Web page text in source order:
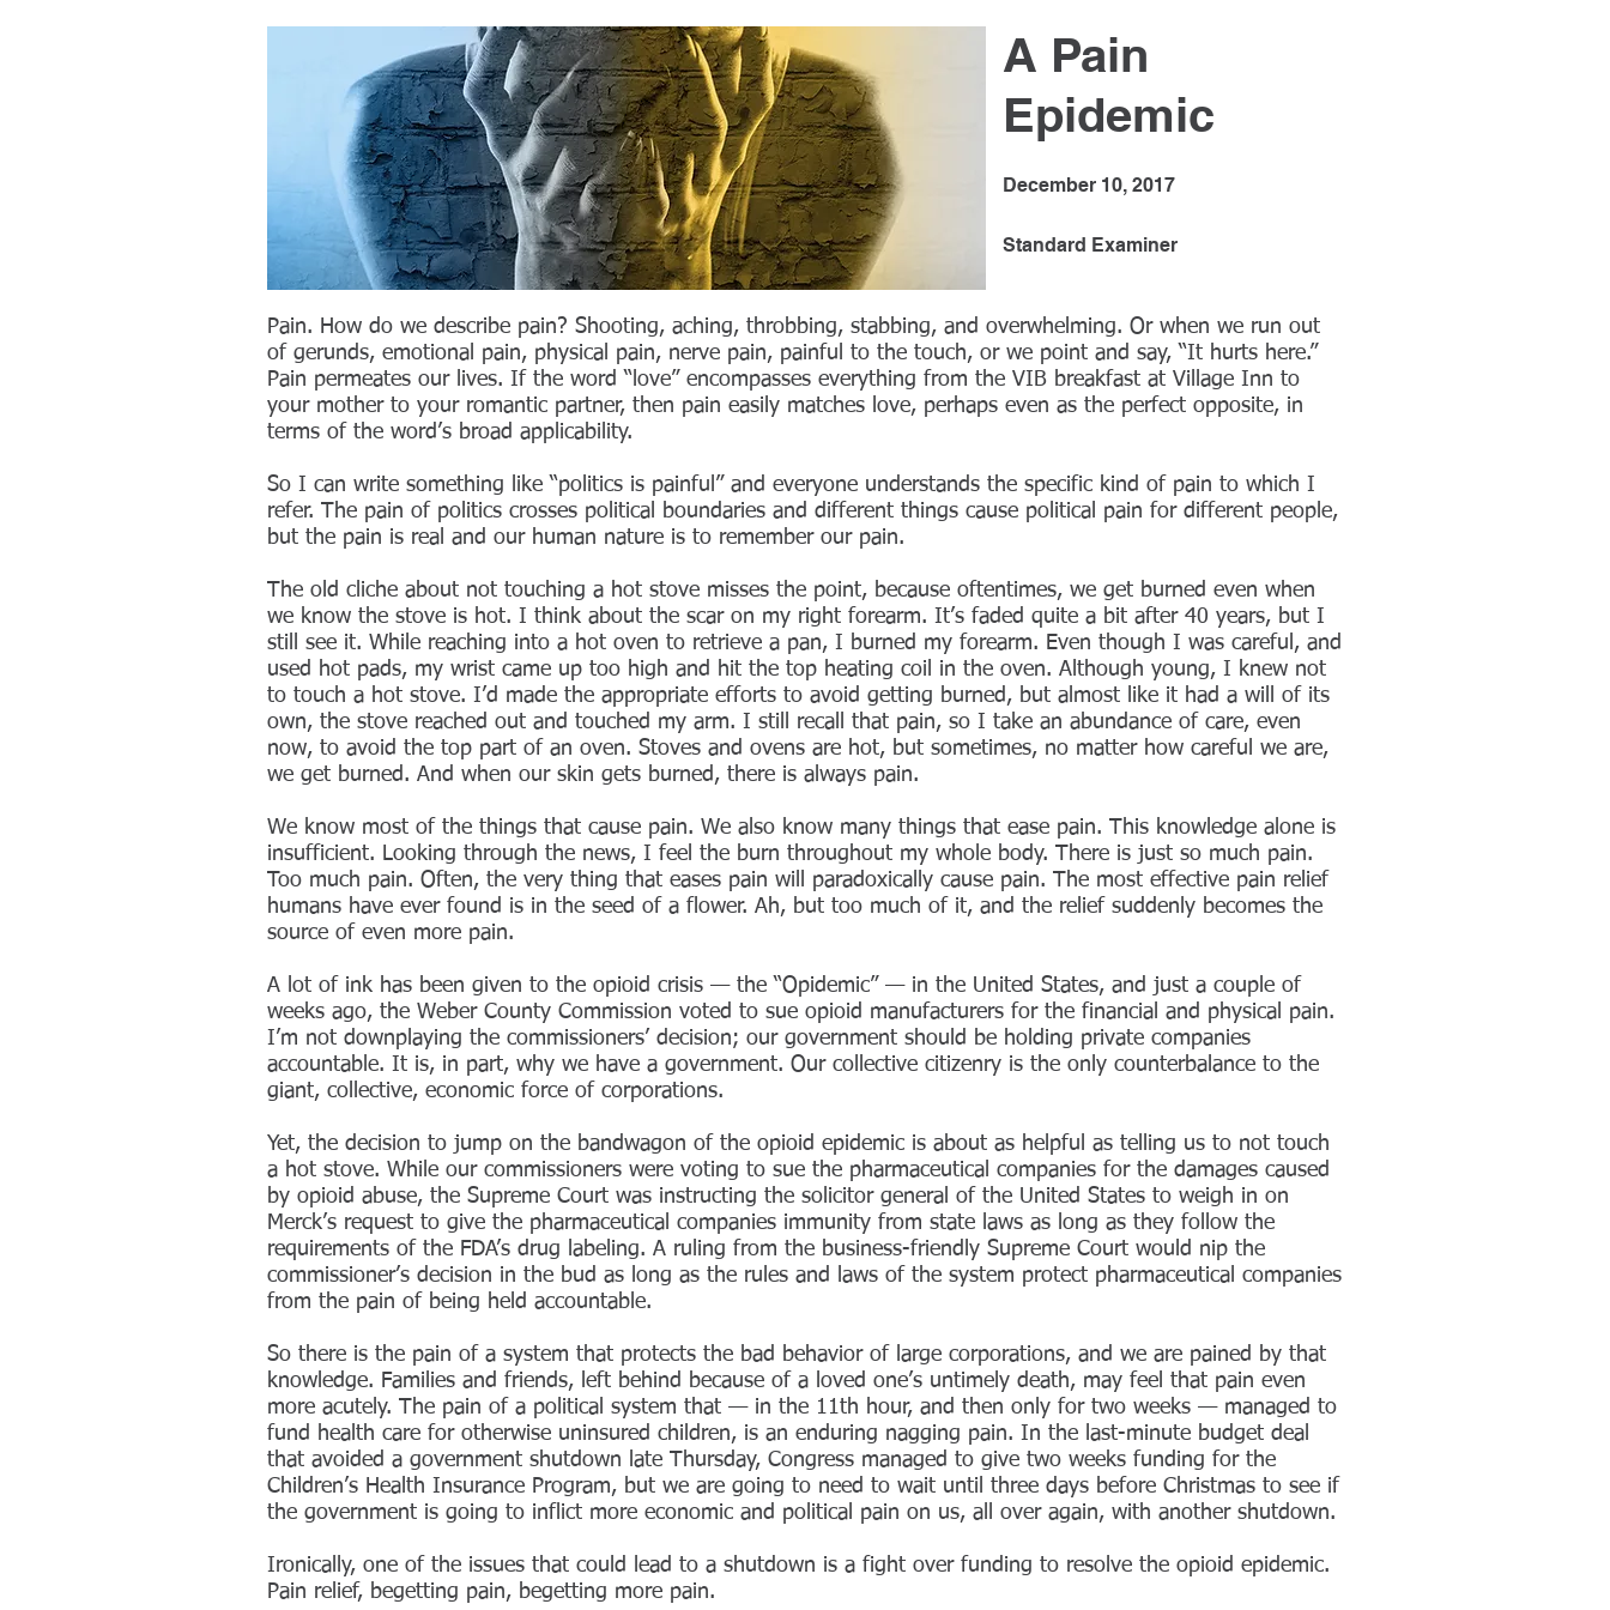
A Pain
Epidemic
December 10, 2017
Standard Examiner
Pain. How do we describe pain? Shooting, aching, throbbing, stabbing, and overwhelming. Or when we run out
of gerunds, emotional pain, physical pain, nerve pain, painful to the touch, or we point and say, “It hurts here.”
Pain permeates our lives. If the word “love” encompasses everything from the VIB breakfast at Village Inn to
your mother to your romantic partner, then pain easily matches love, perhaps even as the perfect opposite, in
terms of the word’s broad applicability.
So I can write something like “politics is painful” and everyone understands the specific kind of pain to which I
refer. The pain of politics crosses political boundaries and different things cause political pain for different people,
but the pain is real and our human nature is to remember our pain.
The old cliche about not touching a hot stove misses the point, because oftentimes, we get burned even when
we know the stove is hot. I think about the scar on my right forearm. It’s faded quite a bit after 40 years, but I
still see it. While reaching into a hot oven to retrieve a pan, I burned my forearm. Even though I was careful, and
used hot pads, my wrist came up too high and hit the top heating coil in the oven. Although young, I knew not
to touch a hot stove. I’d made the appropriate efforts to avoid getting burned, but almost like it had a will of its
own, the stove reached out and touched my arm. I still recall that pain, so I take an abundance of care, even
now, to avoid the top part of an oven. Stoves and ovens are hot, but sometimes, no matter how careful we are,
we get burned. And when our skin gets burned, there is always pain.
We know most of the things that cause pain. We also know many things that ease pain. This knowledge alone is
insufficient. Looking through the news, I feel the burn throughout my whole body. There is just so much pain.
Too much pain. Often, the very thing that eases pain will paradoxically cause pain. The most effective pain relief
humans have ever found is in the seed of a flower. Ah, but too much of it, and the relief suddenly becomes the
source of even more pain.
A lot of ink has been given to the opioid crisis — the “Opidemic” — in the United States, and just a couple of
weeks ago, the Weber County Commission voted to sue opioid manufacturers for the financial and physical pain.
I’m not downplaying the commissioners’ decision; our government should be holding private companies
accountable. It is, in part, why we have a government. Our collective citizenry is the only counterbalance to the
giant, collective, economic force of corporations.
Yet, the decision to jump on the bandwagon of the opioid epidemic is about as helpful as telling us to not touch
a hot stove. While our commissioners were voting to sue the pharmaceutical companies for the damages caused
by opioid abuse, the Supreme Court was instructing the solicitor general of the United States to weigh in on
Merck’s request to give the pharmaceutical companies immunity from state laws as long as they follow the
requirements of the FDA’s drug labeling. A ruling from the business-friendly Supreme Court would nip the
commissioner’s decision in the bud as long as the rules and laws of the system protect pharmaceutical companies
from the pain of being held accountable.
So there is the pain of a system that protects the bad behavior of large corporations, and we are pained by that
knowledge. Families and friends, left behind because of a loved one’s untimely death, may feel that pain even
more acutely. The pain of a political system that — in the 11th hour, and then only for two weeks — managed to
fund health care for otherwise uninsured children, is an enduring nagging pain. In the last-minute budget deal
that avoided a government shutdown late Thursday, Congress managed to give two weeks funding for the
Children’s Health Insurance Program, but we are going to need to wait until three days before Christmas to see if
the government is going to inflict more economic and political pain on us, all over again, with another shutdown.
Ironically, one of the issues that could lead to a shutdown is a fight over funding to resolve the opioid epidemic.
Pain relief, begetting pain, begetting more pain.